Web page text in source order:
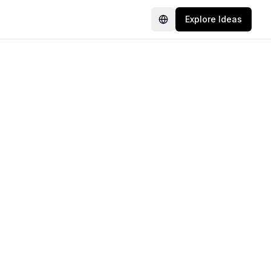
LanguageExplore Ideas